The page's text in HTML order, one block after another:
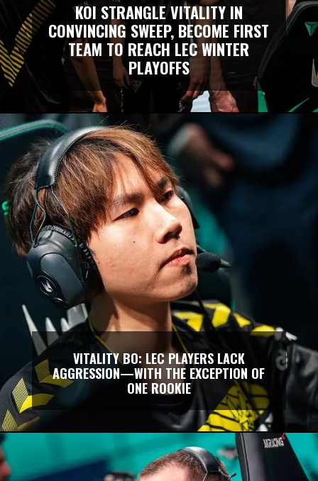
KOI STRANGLE VITALITY IN
CONVINCING SWEEP, BECOME FIRST
TEAM TO REACH LEC WINTER
PLAYOFFS
VITALITY BO: LEC PLAYERS LACK
AGGRESSION—WITH THE EXCEPTION OF
ONE ROOKIE